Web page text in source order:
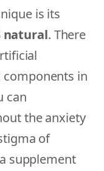
is its
natural. There
components in
can
the anxiety
of
supplement